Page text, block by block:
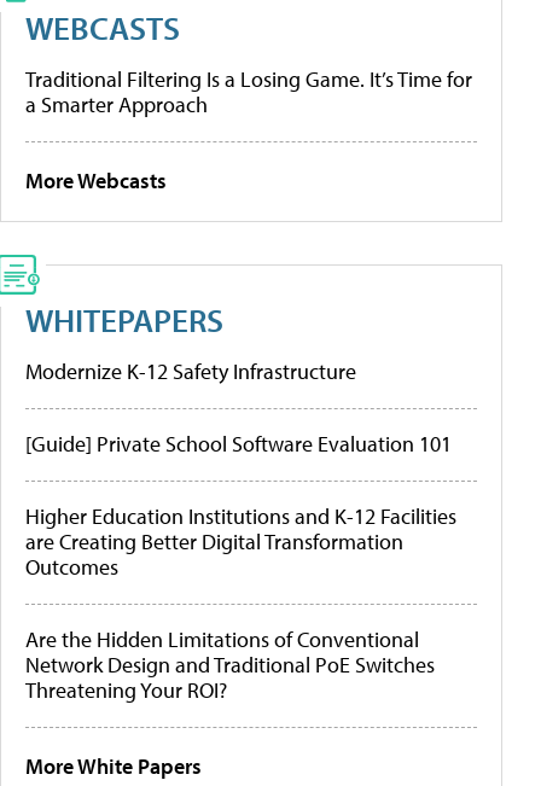
WEBCASTS
Traditional Filtering Is a Losing Game. It’s Time for
a Smarter Approach
More Webcasts
WHITEPAPERS
Modernize K-12 Safety Infrastructure
[Guide] Private School Software Evaluation 101
Higher Education Institutions and K-12 Facilities
are Creating Better Digital Transformation
Outcomes
Are the Hidden Limitations of Conventional
Network Design and Traditional PoE Switches
Threatening Your ROI?
More White Papers